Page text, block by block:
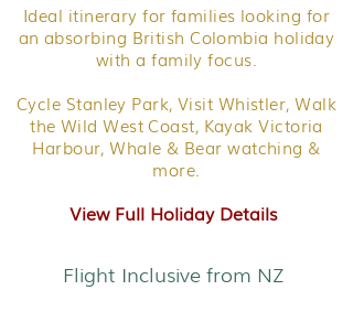
Ideal itinerary for families looking for
an absorbing British Colombia holiday
with a family focus.
Cycle Stanley Park, Visit Whistler, Walk
the Wild West Coast, Kayak Victoria
Harbour, Whale & Bear watching &
more.
View Full Holiday Details
Flight Inclusive from NZ